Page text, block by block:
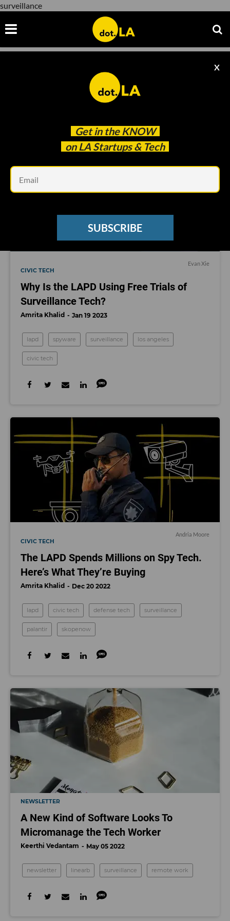
surveillance
Get in the KNOW
on LA Startups & Tech
X
SUBSCRIBE
surveillance
Evan Xie
CIVIC TECH
Why Is the LAPD Using Free Trials of
Surveillance Tech?
Amrita Khalid Jan 19 2023
lapd spyware surveillance los angeles
civic tech
Andria Moore
CIVIC TECH
The LAPD Spends Millions on Spy Tech.
Here’s What They’re Buying
Amrita Khalid Dec 20 2022
lapd civic tech defense tech surveillance
palantir skopenow
NEWSLETTER
A New Kind of Software Looks To
Micromanage the Tech Worker
Keerthi Vedantam May 05 2022
newsletter linearb surveillance remote work